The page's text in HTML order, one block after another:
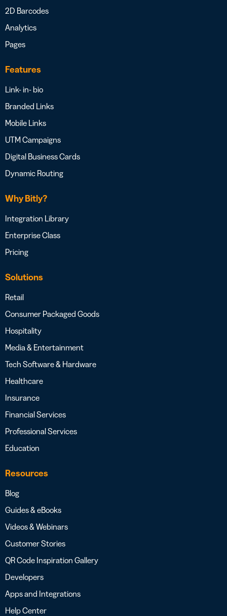
2D Barcodes
Analytics
Pages
Features
Link- in- bio
Branded Links
Mobile Links
UTM Campaigns
Digital Business Cards
Dynamic Routing
Why Bitly?
Integration Library
Enterprise Class
Pricing
Solutions
Retail
Consumer Packaged Goods
Hospitality
Media & Entertainment
Tech Software & Hardware
Healthcare
Insurance
Financial Services
Professional Services
Education
Resources
Blog
Guides & eBooks
Videos & Webinars
Customer Stories
QR Code Inspiration Gallery
Developers
Apps and Integrations
Help Center